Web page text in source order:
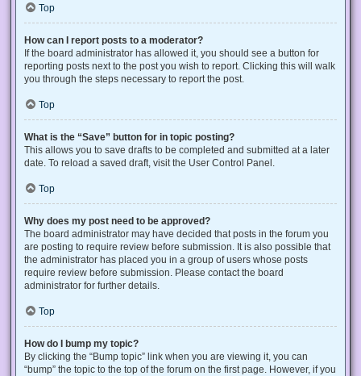
Top
How can I report posts to a moderator?
If the board administrator has allowed it, you should see a button for
reporting posts next to the post you wish to report. Clicking this will walk
you through the steps necessary to report the post.
Top
What is the “Save” button for in topic posting?
This allows you to save drafts to be completed and submitted at a later
date. To reload a saved draft, visit the User Control Panel.
Top
Why does my post need to be approved?
The board administrator may have decided that posts in the forum you
are posting to require review before submission. It is also possible that
the administrator has placed you in a group of users whose posts
require review before submission. Please contact the board
administrator for further details.
Top
How do I bump my topic?
By clicking the “Bump topic” link when you are viewing it, you can
“bump” the topic to the top of the forum on the first page. However, if you